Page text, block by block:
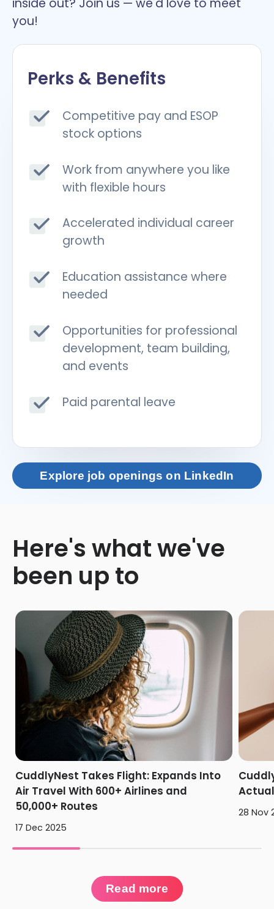
you!
Perks & Benefits
Competitive pay and ESOP
stock options
Work from anywhere you like
with flexible hours
Accelerated individual career
growth
Education assistance where
needed
Opportunities for professional
development, team building,
and events
Paid parental leave
Explore job openings on LinkedIn
Here's what we've
been up to
CuddlyNest Takes Flight: Expands Into
Air Travel With 600+ Airlines and
50,000+ Routes
17 Dec 2025
28 Nov
Read more